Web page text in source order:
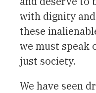
with dignity
these
we must speak
just society.
We have seen